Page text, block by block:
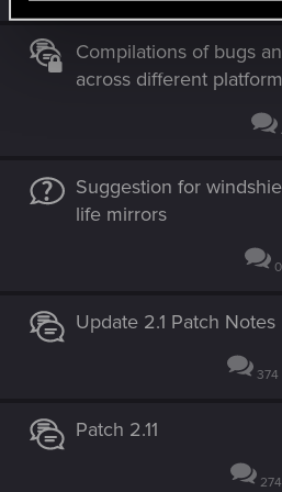
Compilations of bugs
across different
Suggestion for
life mirrors
0
Update 2.1 Patch Notes
374
Patch 2.11
274